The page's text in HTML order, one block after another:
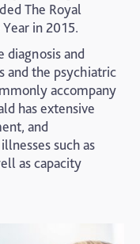
The Royal
in 2015.
diagnosis and
and the psychiatric
accompany
has extensive
and
such as
as capacity